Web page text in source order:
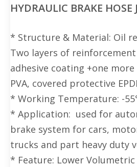
HYDRAULIC BRAKE HOSE
* Structure & Material: Oil
Two layers of reinforcement
adhesive coating +one
PVA, covered protective
* Working Temperature: -
* Application: used for
brake system for cars,
trucks and part heavy duty
* Feature: Lower